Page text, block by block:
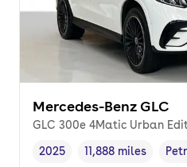
Mercedes-Benz GLC
GLC 300e 4Matic Urban
Vehicle year,
2025
Mileage,
11,888 miles